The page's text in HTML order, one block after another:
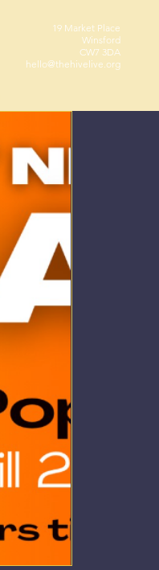
19 Market Place
Winsford
CW7 3DA
hello@thehivelive.org